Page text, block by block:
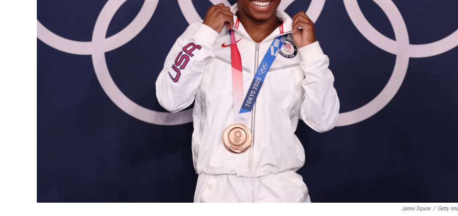
Jamie Squire / Getty